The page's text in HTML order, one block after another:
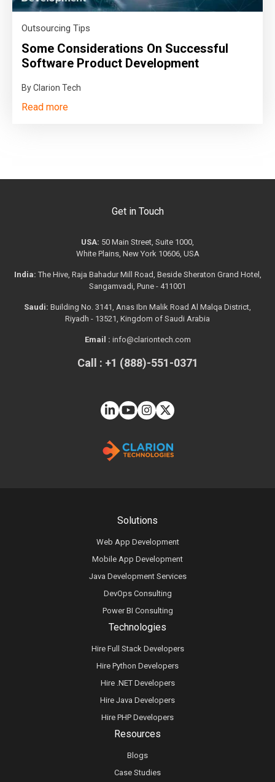
Outsourcing Tips
Some Considerations On Successful
Software Product Development
By Clarion Tech
Read more
Technologies
Hire Full Stack Developers
Hire Python Developers
Hire .NET Developers
Hire Java Developers
Hire PHP Developers
Solutions
Web App Development
Mobile App Development
Java Development Services
DevOps Consulting
Power BI Consulting
Resources
Blogs
Case Studies
Get in Touch
USA: 50 Main Street, Suite 1000,
White Plains, New York 10606, USA
India: The Hive, Raja Bahadur Mill Road, Beside Sheraton Grand Hotel,
Sangamvadi, Pune - 411001
Saudi: Building No. 3141, Anas Ibn Malik Road Al Malqa District,
Riyadh - 13521, Kingdom of Saudi Arabia
Email : info@clariontech.com
Call : +1 (888)-551-0371